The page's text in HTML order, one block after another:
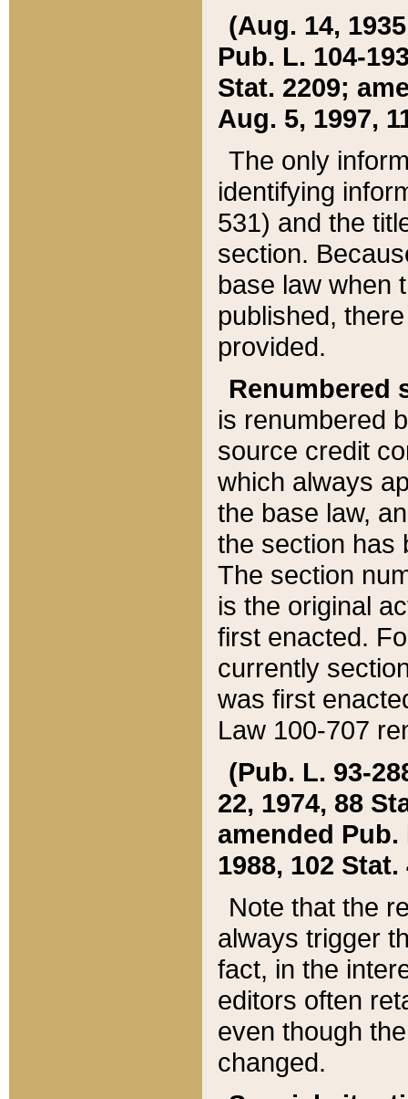
(Aug. 14,
Pub. L. 104-
Stat. 2209;
Aug. 5, 1997,
The only
identifying
531) and the
section.
base law when
published,
provided.
Renumbered
is renumbered
source credit
which always
the base law,
the section has
The section
is the original
first enacted.
currently
was first
Law 100-707
(Pub. L. 93-
22, 1974, 88
amended Pub.
1988, 102 Stat.
Note that the
always trigger
fact, in the
editors often
even though
changed.